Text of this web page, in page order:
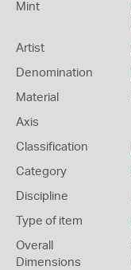
Mint
Artist
Denomination
Material
Axis
Classification
Category
Discipline
Type of item
Overall
Dimensions